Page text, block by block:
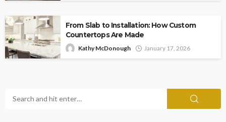
From Slab to Installation: How Custom
Countertops Are Made
Kathy McDonough January 17, 2026